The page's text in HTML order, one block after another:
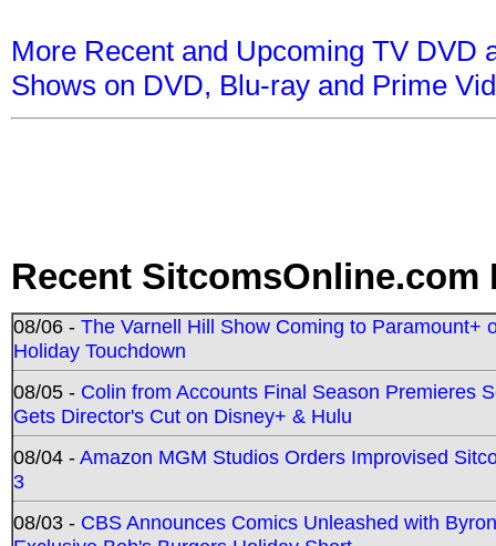
More Recent and Upcoming TV DVD
Shows on DVD, Blu-ray and Prime
Recent SitcomsOnline.com
08/06 - The Varnell Hill Show Coming to Paramount+
Holiday Touchdown
08/05 - Colin from Accounts Final Season Premieres
Gets Director's Cut on Disney+ & Hulu
08/04 -Amazon MGM Studios Orders Improvised
3
08/03 - CBS Announces Comics Unleashed with